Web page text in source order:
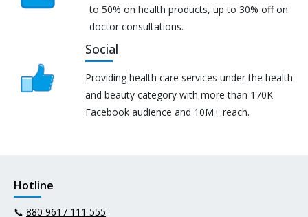
to 50% on health products, up to 30% off on
doctor consultations.
Social
Providing health care services under the health
and beauty category with more than 170K
Facebook audience and 10M+ reach.
Hotline
📞 880 9617 111 555